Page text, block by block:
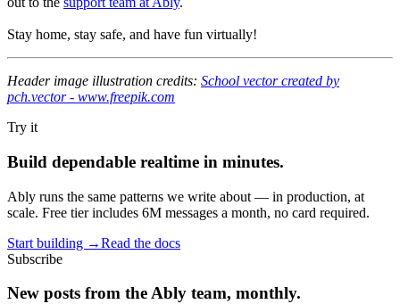
Stay home, stay safe, and have fun virtually!
Header image illustration credits: School vector created by
pch.vector - www.freepik.com
Try it
Build dependable realtime in minutes.
Ably runs the same patterns we write about — in production, at
scale. Free tier includes 6M messages a month, no card required.
Start building →Read the docs
Subscribe
New posts from the Ably team, monthly.